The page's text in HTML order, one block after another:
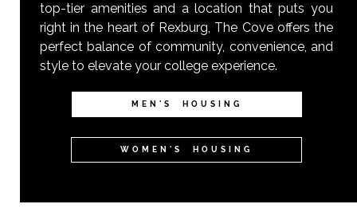
top-tier amenities and a location that puts you
right in the heart of Rexburg, The Cove offers the
perfect balance of community, convenience, and
style to elevate your college experience.
MEN'S HOUSING
WOMEN'S HOUSING